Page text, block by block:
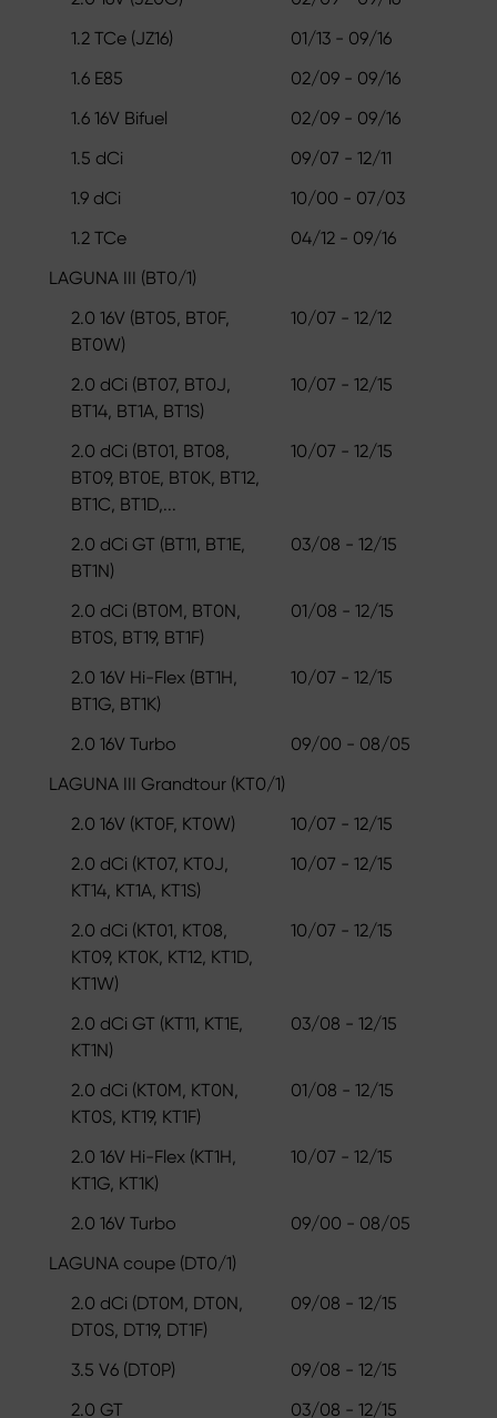
1.2 TCe (JZ16)
01/13 - 09/16
1.6 E85
02/09 - 09/16
1.6 16V Bifuel
02/09 - 09/16
1.5 dCi
09/07 - 12/11
1.9 dCi
10/00 - 07/03
1.2 TCe
04/12 - 09/16
LAGUNA III (BT0/1)
2.0 16V (BT05, BT0F,
BT0W)
10/07 - 12/12
2.0 dCi (BT07, BT0J,
BT14, BT1A, BT1S)
10/07 - 12/15
2.0 dCi (BT01, BT08,
BT09, BT0E, BT0K, BT12,
BT1C, BT1D,...
10/07 - 12/15
2.0 dCi GT (BT11, BT1E,
BT1N)
03/08 - 12/15
2.0 dCi (BT0M, BT0N,
BT0S, BT19, BT1F)
01/08 - 12/15
2.0 16V Hi-Flex (BT1H,
BT1G, BT1K)
10/07 - 12/15
2.0 16V Turbo
09/00 - 08/05
LAGUNA III Grandtour (KT0/1)
2.0 16V (KT0F, KT0W)
10/07 - 12/15
2.0 dCi (KT07, KT0J,
KT14, KT1A, KT1S)
10/07 - 12/15
2.0 dCi (KT01, KT08,
KT09, KT0K, KT12, KT1D,
KT1W)
10/07 - 12/15
2.0 dCi GT (KT11, KT1E,
KT1N)
03/08 - 12/15
2.0 dCi (KT0M, KT0N,
KT0S, KT19, KT1F)
01/08 - 12/15
2.0 16V Hi-Flex (KT1H,
KT1G, KT1K)
10/07 - 12/15
2.0 16V Turbo
09/00 - 08/05
LAGUNA coupe (DT0/1)
2.0 dCi (DT0M, DT0N,
DT0S, DT19, DT1F)
09/08 - 12/15
3.5 V6 (DT0P)
09/08 - 12/15
2.0 GT
03/08 - 12/15